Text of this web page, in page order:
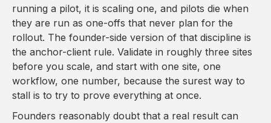
running a pilot, it is scaling one, and pilots die when
they are run as one-offs that never plan for the
rollout. The founder-side version of that discipline is
the anchor-client rule. Validate in roughly three sites
before you scale, and start with one site, one
workflow, one number, because the surest way to
stall is to try to prove everything at once.
Founders reasonably doubt that a real result can